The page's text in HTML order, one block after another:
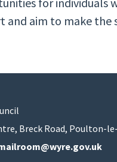
and aim to make the
Breck Road, Poulton-